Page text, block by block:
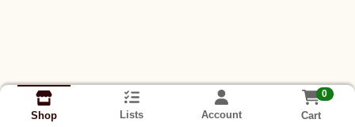
Shop Lists Account
0
Cart